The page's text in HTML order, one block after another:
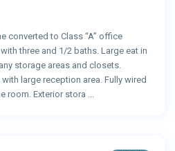
converted to Class “A” office
three and 1/2 baths. Large eat in
storage areas and closets.
large reception area. Fully wired
room. Exterior stora ...